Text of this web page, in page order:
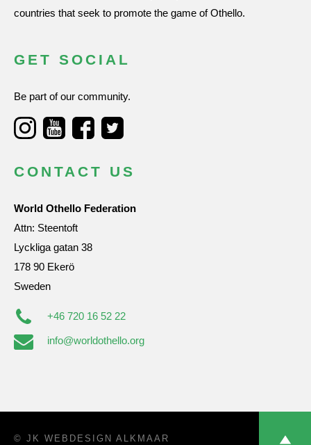
countries that seek to promote the game of Othello.
GET SOCIAL
Be part of our community.
CONTACT US
World Othello Federation
Attn: Steentoft
Lyckliga gatan 38
178 90 Ekerö
Sweden
+46 720 16 52 22
info@worldothello.org
© JK WEBDESIGN ALKMAAR